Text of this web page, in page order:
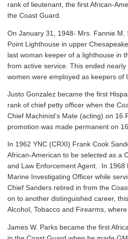
rank of lieutenant, the first African-
the Coast Guard.
On January 31, 1948- Mrs. Fannie M.
Point Lighthouse in upper
last woman keeper of a lighthouse in
from active service. This ended
women were employed as keepers of
Justo Gonzalez became the first
rank of chief petty officer when the
Chief Machinist's Mate (acting) on 16
promotion was made permanent on
In 1962 YNC (CRXI) Frank Cook
African-American to be selected as a
and Law Enforcement Agent. In 1968
Marine Investigating Officer while
Chief Sanders retired in from the
on to another distinguished career,
Alcohol, Tobacco and Firearms,
James W. Parks became the first